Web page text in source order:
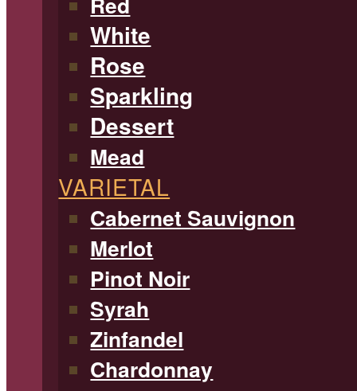
White
Rose
Sparkling
Dessert
Mead
VARIETAL
Cabernet Sauvignon
Merlot
Pinot Noir
Syrah
Zinfandel
Chardonnay